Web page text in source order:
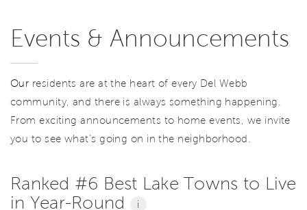
Events & Announcements
Our residents are at the heart of every Del Webb
community, and there is always something happening.
From exciting announcements to home events, we invite
you to see what’s going on in the neighborhood.
Ranked #6 Best Lake Towns to Live
in Year-Round
i